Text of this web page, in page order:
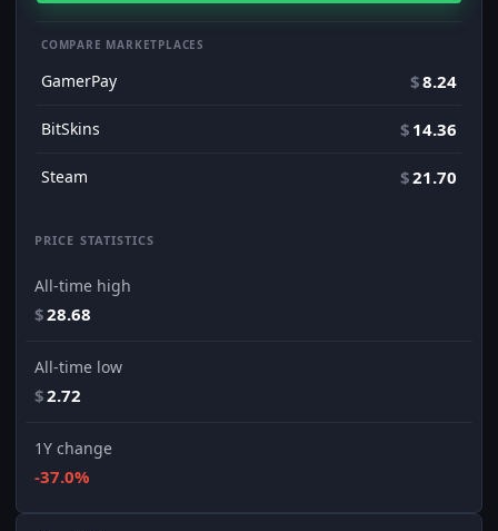
COMPARE MARKETPLACES
GamerPay $8.24
BitSkins $ 14.36
Steam $21.70
PRICE STATISTICS
All-time high
$28.68
All-time low
$2.72
1Y change
-37.0%